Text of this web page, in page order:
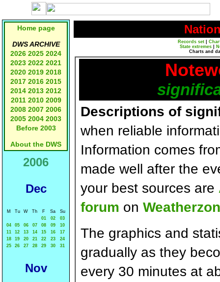
Home page
DWS ARCHIVE
2026 2025 2024
2023 2022 2021
2020 2019 2018
2017 2016 2015
2014 2013 2012
2011 2010 2009
2008 2007 2006
2005 2004 2003
Before 2003
About the DWS
2006
Dec
M Tu W Th F Sa
Su
01
02
03
04
05 06 07 08 09
10
11
12 13 14 15 16
17
18
19 20 21 22 23
24
25
26 27 28 29 30 31
Nov
Records set
State extremes
Charts and
Descriptions of
when reliable
Information comes
made well after the
your best sources are
forum on
The graphics and
gradually as they
every 30 minutes at